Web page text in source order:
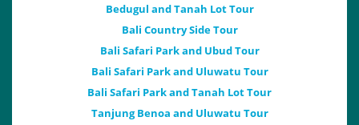
Bedugul and Tanah Lot Tour
Bali Country Side Tour
Bali Safari Park and Ubud Tour
Bali Safari Park and Uluwatu Tour
Bali Safari Park and Tanah Lot Tour
Tanjung Benoa and Uluwatu Tour